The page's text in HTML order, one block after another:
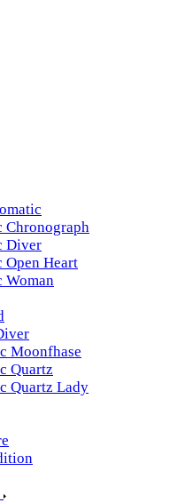
Chronograph
Diver
Open Heart
Woman
Moonfhase
Quartz
Quartz Lady